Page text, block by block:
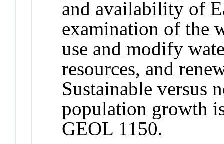
and availability of
examination of the
use and modify
resources, and
Sustainable versus
population growth
GEOL 1150.